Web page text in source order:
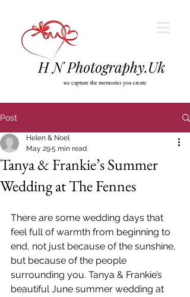
Post
Tanya & Frankie’s Summer
Wedding at The Fennes
Helen & Noel
May 295 min read
There are some wedding days that
feel full of warmth from beginning to
end, not just because of the sunshine,
but because of the people
surrounding you. Tanya & Frankie’s
beautiful June summer wedding at